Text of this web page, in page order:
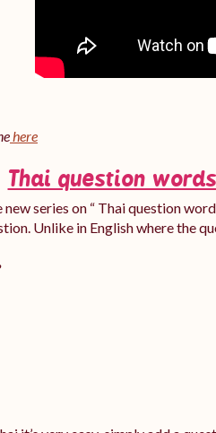
here
Thai question
series on “ Thai question
Unlike in English where the